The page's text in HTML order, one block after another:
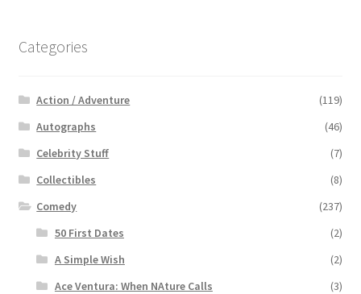
Categories
Action / Adventure
(119)
Autographs
(46)
Celebrity Stuff
(7)
Collectibles
(8)
Comedy
(237)
50 First Dates
(2)
A Simple Wish
(2)
Ace Ventura: When NAture Calls
(3)